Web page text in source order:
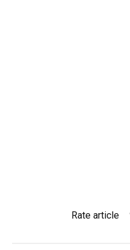
Rate article